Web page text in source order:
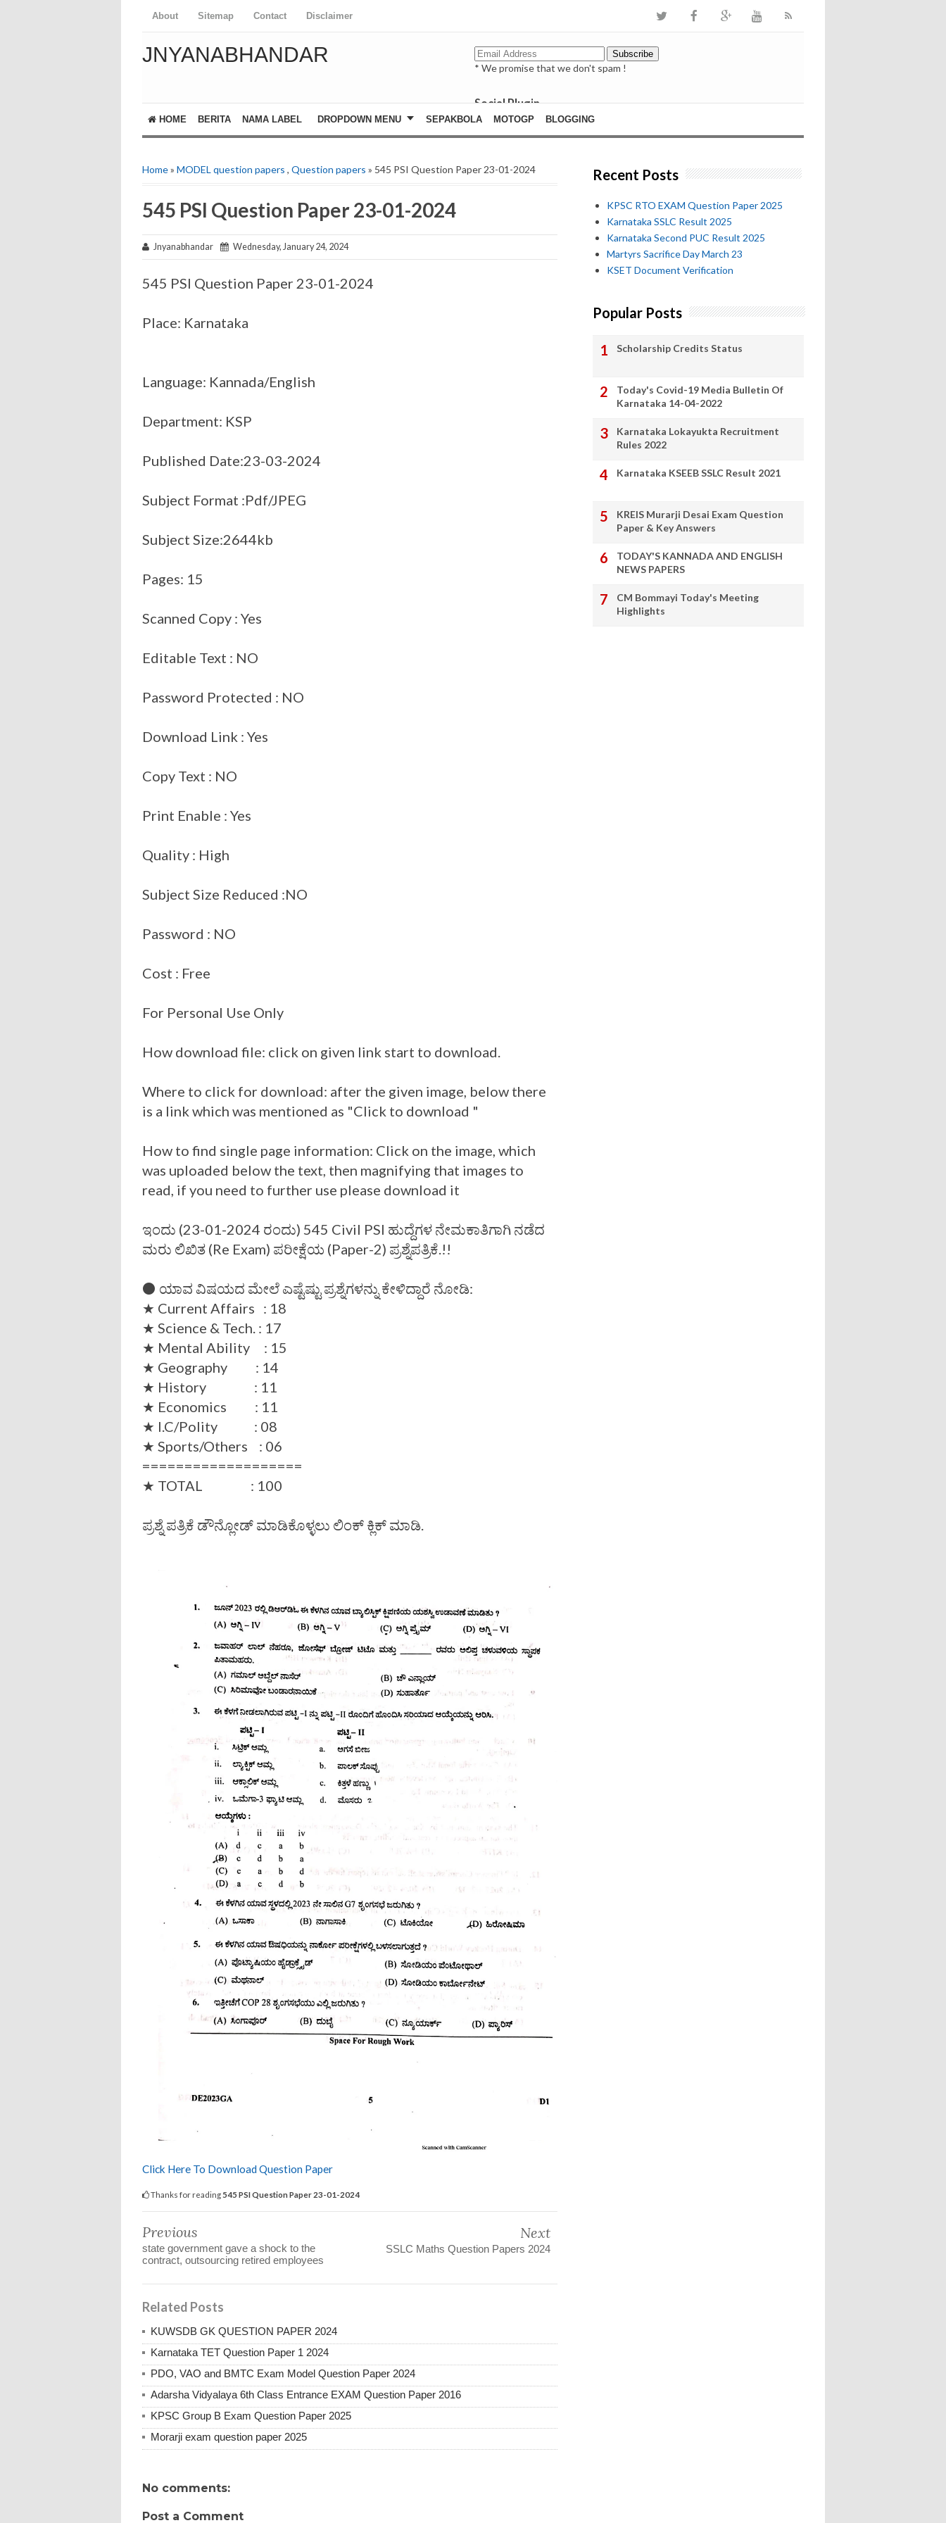
About Sitemap Contact Disclaimer
JNYANABHANDAR
* We promise that we don't spam !
Social Plugin
facebook
whatsapp
HOME BERITA NAMA LABEL DROPDOWN MENU SEPAKBOLA MOTOGP BLOGGING
Home» MODEL question papers , Question papers » 545 PSI Question Paper 23-01-2024
545 PSI Question Paper 23-01-2024
Jnyanabhandar Wednesday, January 24, 2024
545 PSI Question Paper 23-01-2024
Place: Karnataka
Language: Kannada/English
Department: KSP
Published Date:23-03-2024
Subject Format :Pdf/JPEG
Subject Size:2644kb
Pages: 15
Scanned Copy : Yes
Editable Text : NO
Password Protected : NO
Download Link : Yes
Copy Text : NO
Print Enable : Yes
Quality : High
Subject Size Reduced :NO
Password : NO
Cost : Free
For Personal Use Only
How download file: click on given link start to download.
Where to click for download: after the given image, below there
is a link which was mentioned as "Click to download "
How to find single page information: Click on the image, which
was uploaded below the text, then magnifying that images to
read, if you need to further use please download it
ಇಂದು (23-01-2024 ರಂದು) 545 Civil PSI ಹುದ್ದೆಗಳ ನೇಮಕಾತಿಗಾಗಿ ನಡೆದ
ಮರು ಲಿಖಿತ (Re Exam) ಪರೀಕ್ಷೆಯ (Paper-2) ಪ್ರಶ್ನೆಪತ್ರಿಕೆ.!!
⚫ ಯಾವ ವಿಷಯದ ಮೇಲೆ ಎಷ್ಟೆಷ್ಟು ಪ್ರಶ್ನೆಗಳನ್ನು ಕೇಳಿದ್ದಾರೆ ನೋಡಿ:
★ Current Affairs : 18
★ Science & Tech. : 17
★ Mental Ability : 15
★ Geography : 14
★ History : 11
★ Economics : 11
★ I.C/Polity : 08
★ Sports/Others : 06
===================
★ TOTAL : 100
ಪ್ರಶ್ನೆ ಪತ್ರಿಕೆ ಡೌನ್ಲೋಡ್ ಮಾಡಿಕೊಳ್ಳಲು ಲಿಂಕ್ ಕ್ಲಿಕ್ ಮಾಡಿ.
Click Here To Download Question Paper
Thanks for reading 545 PSI Question Paper 23-01-2024
Previous
state government gave a shock to the
contract, outsourcing retired employees
Next
SSLC Maths Question Papers 2024
Related Posts
KUWSDB GK QUESTION PAPER 2024
Karnataka TET Question Paper 1 2024
PDO, VAO and BMTC Exam Model Question Paper 2024
Adarsha Vidyalaya 6th Class Entrance EXAM Question Paper 2016
KPSC Group B Exam Question Paper 2025
Morarji exam question paper 2025
No comments:
Post a Comment
Recent Posts
KPSC RTO EXAM Question Paper 2025
Karnataka SSLC Result 2025
Karnataka Second PUC Result 2025
Martyrs Sacrifice Day March 23
KSET Document Verification
Popular Posts
Scholarship Credits Status
Today's Covid-19 Media Bulletin Of
Karnataka 14-04-2022
Karnataka Lokayukta Recruitment
Rules 2022
Karnataka KSEEB SSLC Result 2021
KREIS Murarji Desai Exam Question
Paper & Key Answers
TODAY'S KANNADA AND ENGLISH
NEWS PAPERS
CM Bommayi Today's Meeting
Highlights